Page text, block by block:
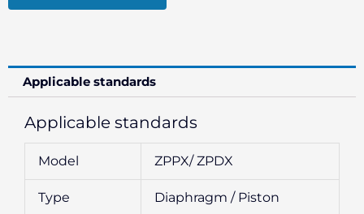
Applicable standards
Applicable standards
Model ZPPX/ ZPDX
Type Diaphragm / Piston